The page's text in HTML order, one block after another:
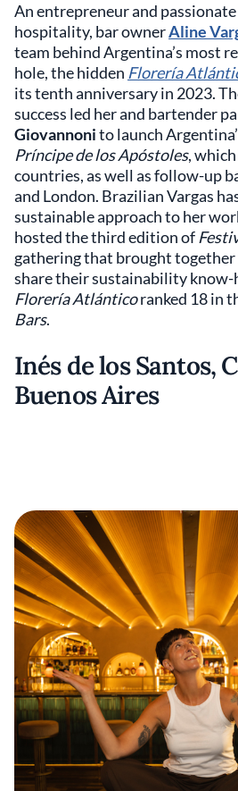
An entrepreneur and
hospitality, bar ownerAline
team behind Argentina’s most
hole, the hidden Florería
its tenth anniversary in 2023.
success led her and bartender
Giovannonito launch
Príncipe de los Apóstoles,
countries, as well as follow-up
and London. Brazilian Vargas
sustainable approach to her
hosted the third edition of
gathering that brought
share their sustainability know-
Florería Atlánticoranked 18 in
Bars.
Inés de los Santos,
Buenos Aires